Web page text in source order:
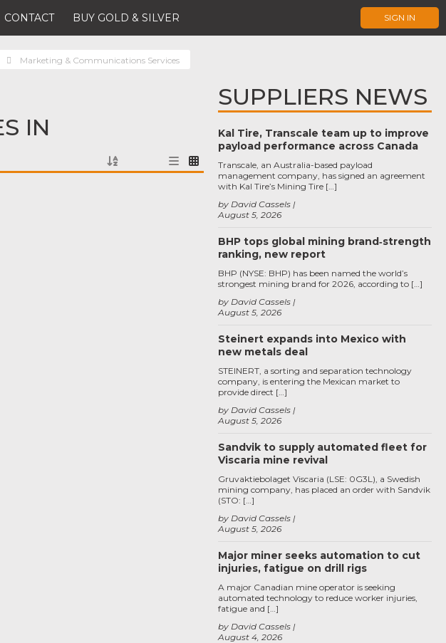
CONTACT BUY GOLD & SILVER SIGN IN
Marketing & Communications Services
IN
SUPPLIERS NEWS
Kal Tire, Transcale team up to improve
payload performance across Canada
August 5, 2026
by David Cassels
Transcale, an Australia-based payload
management company, has signed an agreement
with Kal Tire’s Mining Tire […]
BHP tops global mining brand‑strength
ranking, new report
August 5, 2026
by David Cassels
BHP (NYSE: BHP) has been named the world’s
strongest mining brand for 2026, according to […]
Steinert expands into Mexico with
new metals deal
August 5, 2026
by David Cassels
STEINERT, a sorting and separation technology
company, is entering the Mexican market to
provide direct […]
Sandvik to supply automated fleet for
Viscaria mine revival
August 5, 2026
by David Cassels
Gruvaktiebolaget Viscaria (LSE: 0G3L), a Swedish
mining company, has placed an order with Sandvik
(STO: […]
Major miner seeks automation to cut
injuries, fatigue on drill rigs
August 4, 2026
by David Cassels
A major Canadian mine operator is seeking
automated technology to reduce worker injuries,
fatigue and […]